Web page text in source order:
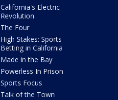
California's Electric
Revolution
The Four
High Stakes: Sports
Betting in California
Made in the Bay
Powerless In Prison
Sports Focus
Talk of the Town